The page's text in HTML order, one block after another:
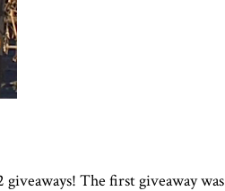
The first giveaway was